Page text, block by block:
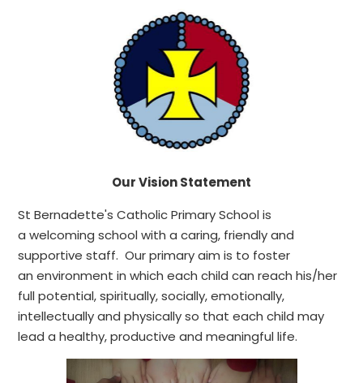
Our Vision Statement
St Bernadette's Catholic Primary School is
a welcoming school with a caring, friendly and
supportive staff. Our primary aim is to foster
an environment in which each child can reach his/her
full potential, spiritually, socially, emotionally,
intellectually and physically so that each child may
lead a healthy, productive and meaningful life.